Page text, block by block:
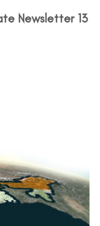
Newsletter 13